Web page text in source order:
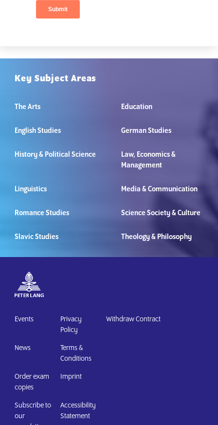
Key Subject Areas
The Arts Education
English Studies German Studies
History & Political Science
Law, Economics &
Management
Linguistics Media & Communication
Romance Studies Science Society & Culture
Slavic Studies Theology & Philosophy
Events
News
Order exam
copies
Subscribe to
our
Privacy
Policy
Terms &
Conditions
Imprint
Accessibility
Statement
Withdraw Contract